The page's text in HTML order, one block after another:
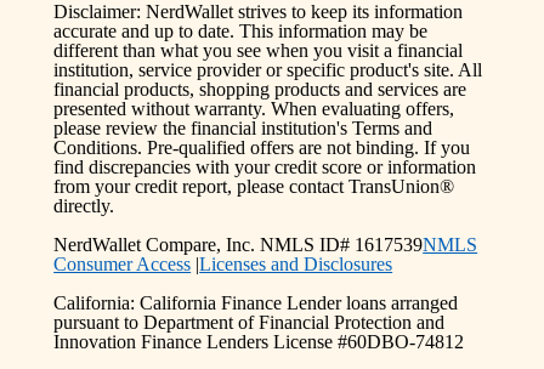
Disclaimer: NerdWallet strives to keep its information
accurate and up to date. This information may be
different than what you see when you visit a financial
institution, service provider or specific product's site. All
financial products, shopping products and services are
presented without warranty. When evaluating offers,
please review the financial institution's Terms and
Conditions. Pre-qualified offers are not binding. If you
find discrepancies with your credit score or information
from your credit report, please contact TransUnion®
directly.
NerdWallet Compare, Inc. NMLS ID# 1617539NMLS
Consumer Access |Licenses and Disclosures
California: California Finance Lender loans arranged
pursuant to Department of Financial Protection and
Innovation Finance Lenders License #60DBO-74812